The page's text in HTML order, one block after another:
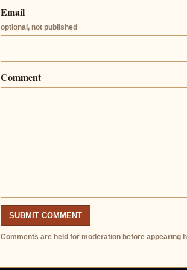
Email
optional, not published
Comment
SUBMIT COMMENT
Comments are held for moderation before appearing